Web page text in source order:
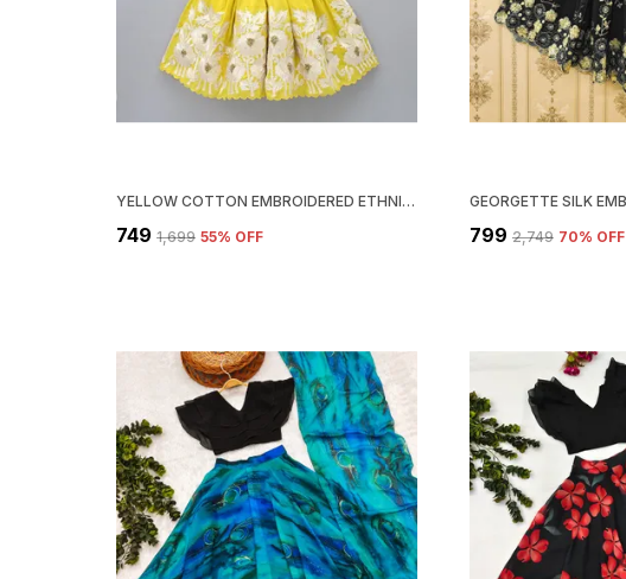
YELLOW COTTON EMBROIDERED ETHNIC WEAR LEHENGA CHOLI FOR GIRLS
₹749 ₹1,699 55% OFF ₹799 ₹2,749 70% OFF